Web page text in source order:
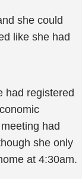
she could
like she had
had registered
had
she only
at 4:30am.